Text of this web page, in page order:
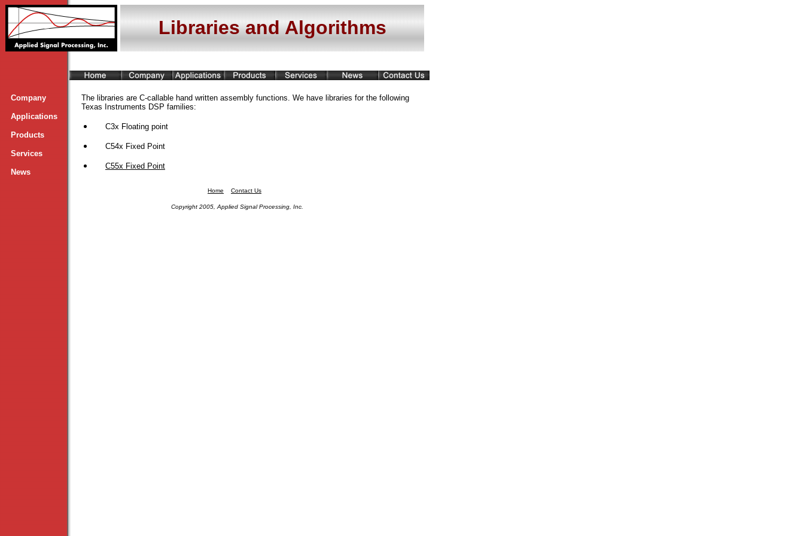
Libraries and Algorithms
Company
Applications
Products
Services
News
The libraries are C-callable hand written assembly functions. We have libraries for the following
Texas Instruments DSP families:
C3x Floating point
C54x Fixed Point
C55x Fixed Point
Home Contact Us
Copyright 2005, Applied Signal Processing, Inc.